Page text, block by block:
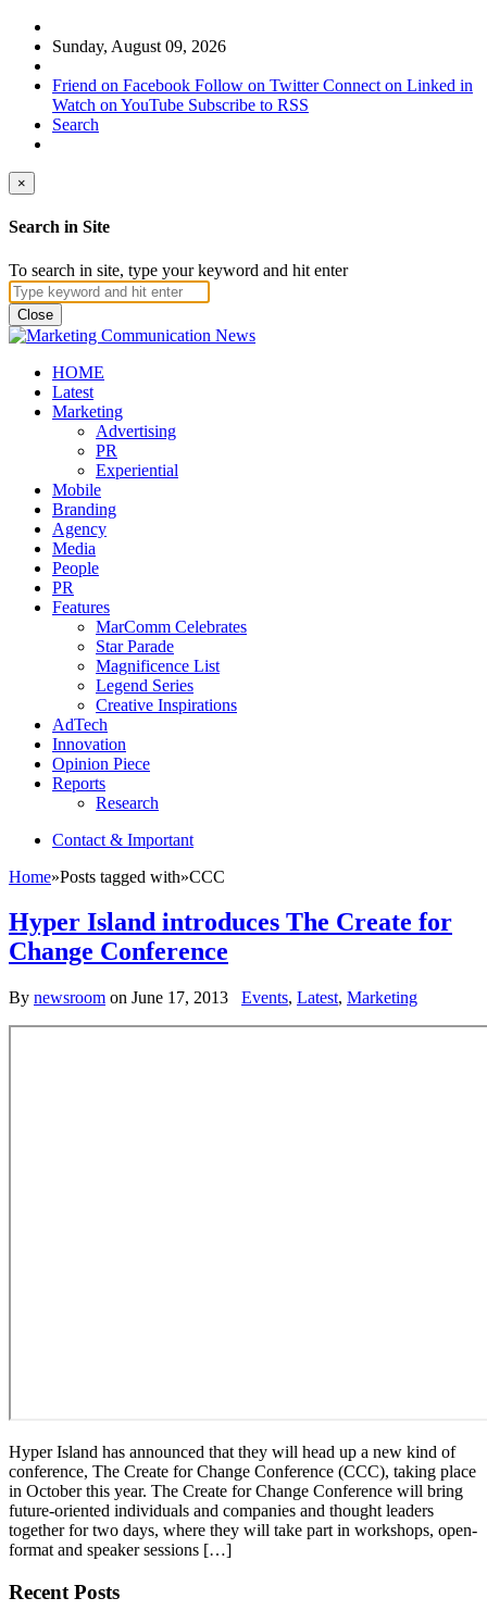
Sunday, August 09, 2026
Friend on Facebook Follow on Twitter Connect on Linked in
Watch on YouTube Subscribe to RSS
Search
×
Search in Site
To search in site, type your keyword and hit enter
Close
HOME
Latest
Marketing
Advertising
PR
Experiential
Mobile
Branding
Agency
Media
People
PR
Features
MarComm Celebrates
Star Parade
Magnificence List
Legend Series
Creative Inspirations
AdTech
Innovation
Opinion Piece
Reports
Research
Contact & Important
Home»Posts tagged with»CCC
Hyper Island introduces The Create for
Change Conference
By newsroom on June 17, 2013 Events, Latest, Marketing
Hyper Island has announced that they will head up a new kind of
conference, The Create for Change Conference (CCC), taking place
in October this year. The Create for Change Conference will bring
future-oriented individuals and companies and thought leaders
together for two days, where they will take part in workshops, open-
format and speaker sessions […]
Recent Posts